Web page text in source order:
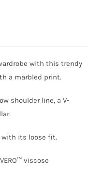
with this trendy
a marbled print.
shoulder line, a V-
with its loose fit.
viscose